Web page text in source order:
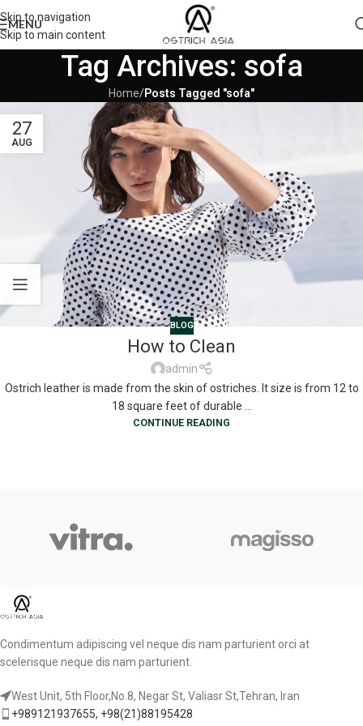
Skip to navigation
Skip to main content
MENU
Tag Archives: sofa
Home/Posts Tagged "sofa"
27
AUG
BLOG
How to Clean
admin
Ostrich leather is made from the skin of ostriches. It size is from 12 to
18 square feet of durable ...
CONTINUE READING
Condimentum adipiscing vel neque dis nam parturient orci at
scelerisque neque dis nam parturient.
West Unit, 5th Floor,No.8, Negar St, Valiasr St,Tehran, Iran
+989121937655, +98(21)88195428